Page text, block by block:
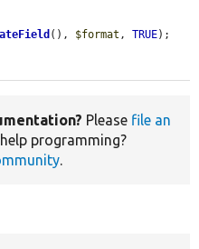
(), $format , TRUE);
Please file an
help programming?
.